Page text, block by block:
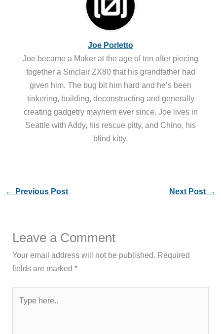
Joe Porletto
Joe became a Maker at the age of ten after piecing
together a Sinclair ZX80 that his grandfather had
given him. The bug bit him hard and he’s been
tinkering, building, deconstructing and generally
creating gadgetry mayhem ever since. Joe lives in
Seattle with Addy, his rescue pitty, and Chino, his
blind kitty.
← Previous Post Next Post →
Leave a Comment
Your email address will not be published. Required
fields are marked*
here..